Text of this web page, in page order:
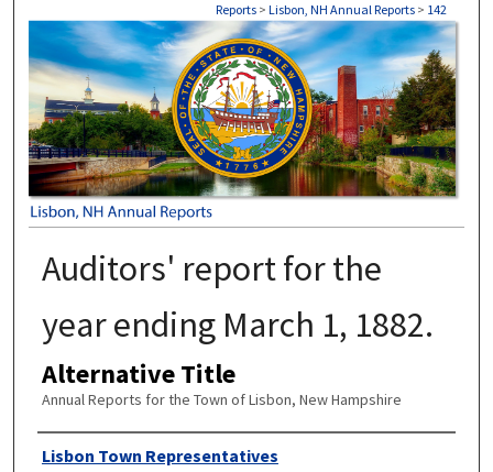
Reports > Lisbon, NH Annual Reports > 142
LISBON, NH ANNUAL REPORTS
Auditors' report for the
year ending March 1, 1882.
Alternative Title
Annual Reports for the Town of Lisbon, New Hampshire
Author
Lisbon Town Representatives